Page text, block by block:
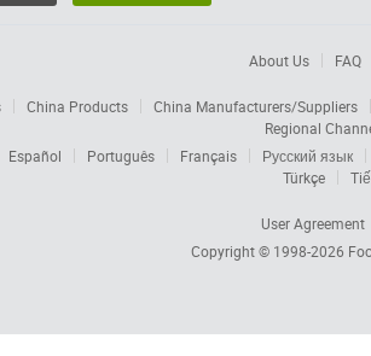
About Us FAQ
China Products
China Manufacturers/Suppliers
Regional
Español Português Français
Русский язык
Türkçe
User Agreement
Copyright © 1998-2026